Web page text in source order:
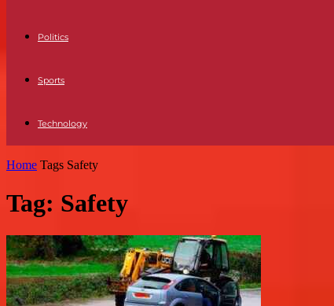
Politics
Sports
Technology
Home Tags Safety
Tag: Safety